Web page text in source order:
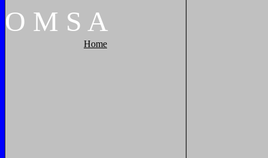
O M S A
Home